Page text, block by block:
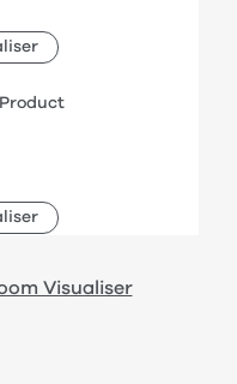
Visualiser